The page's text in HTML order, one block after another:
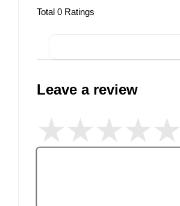
Total 0 Ratings
Leave a review